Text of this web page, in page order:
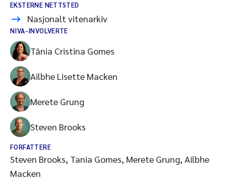
EKSTERNE NETTSTED
Nasjonalt vitenarkiv
NIVA-INVOLVERTE
Tânia Cristina Gomes
Ailbhe Lisette Macken
Merete Grung
Steven Brooks
FORFATTERE
Steven Brooks, Tania Gomes, Merete Grung, Ailbhe
Macken